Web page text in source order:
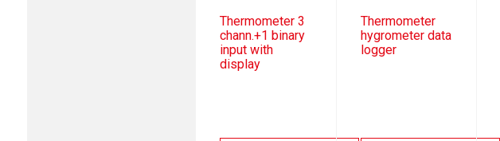
Thermometer 3
chann.+1 binary
input with
display
Thermometer
hygrometer data
logger